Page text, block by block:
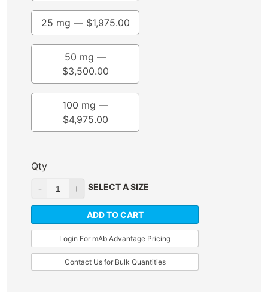
25 mg — $1,975.00
100 mg —
$4,975.00
50 mg —
$3,500.00
Qty
SELECT A SIZE
ADD TO CART
Login For mAb Advantage Pricing
Contact Us for Bulk Quantities